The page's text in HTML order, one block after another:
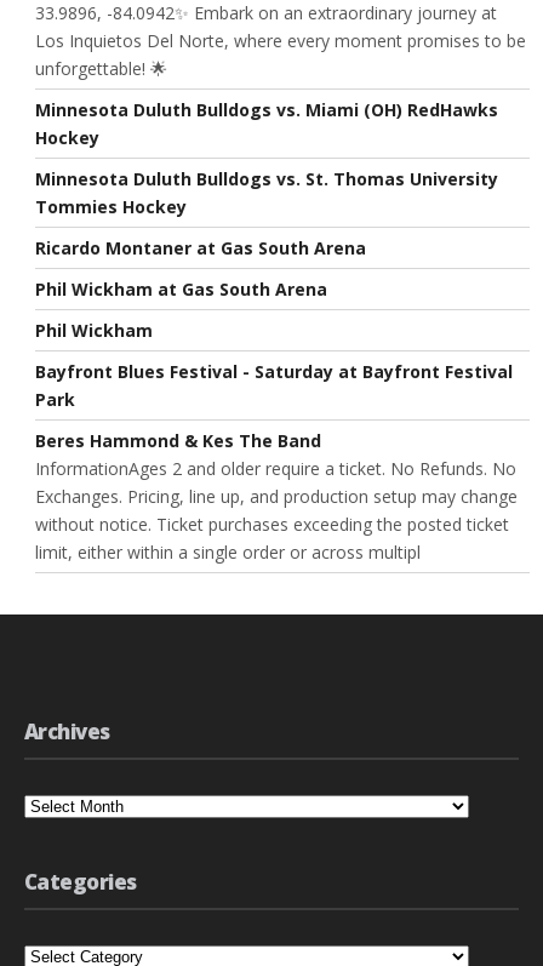
33.9896, -84.0942✨ Embark on an extraordinary journey at
Los Inquietos Del Norte, where every moment promises to be
unforgettable! 🌟
Minnesota Duluth Bulldogs vs. Miami (OH) RedHawks
Hockey
Minnesota Duluth Bulldogs vs. St. Thomas University
Tommies Hockey
Ricardo Montaner at Gas South Arena
Phil Wickham at Gas South Arena
Phil Wickham
Bayfront Blues Festival - Saturday at Bayfront Festival
Park
Beres Hammond & Kes The Band
InformationAges 2 and older require a ticket. No Refunds. No
Exchanges. Pricing, line up, and production setup may change
without notice. Ticket purchases exceeding the posted ticket
limit, either within a single order or across multipl
Archives
Archives
Categories
Categories